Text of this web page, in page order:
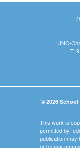
UNC-
T:
© 2026
This work is
permitted by
publication may